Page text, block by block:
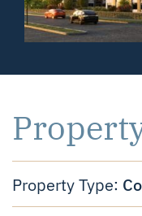
Property Type: